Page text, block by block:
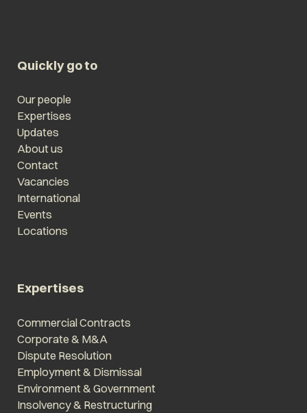
Quickly go to
Our people
Expertises
Updates
About us
Contact
Vacancies
International
Events
Locations
Expertises
Commercial Contracts
Corporate & M&A
Dispute Resolution
Employment & Dismissal
Environment & Government
Insolvency & Restructuring